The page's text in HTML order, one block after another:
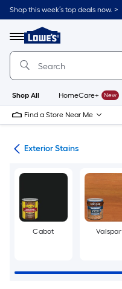
Skip
to
content
Shop this week’s top deals now. >
Menu
Link
to
Lowe's
Improvement
Home
Page
Shop All HomeCare+ New
Find a Store Near Me
Exterior Stains
Cabot Valspar